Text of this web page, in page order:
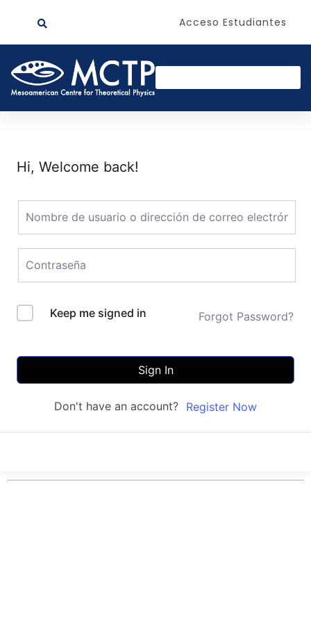
Acceso Estudiantes
Hi, Welcome back!
Keep me signed in Forgot Password?
Sign In
Don't have an account? Register Now